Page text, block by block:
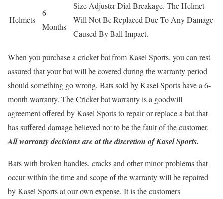
Helmets
6
Months
Size Adjuster Dial Breakage. The Helmet
Will Not Be Replaced Due To Any Damage
Caused By Ball Impact.
When you purchase a cricket bat from Kasel Sports, you can rest
assured that your bat will be covered during the warranty period
should something go wrong. Bats sold by Kasel Sports have a 6-
month warranty. The Cricket bat warranty is a goodwill
agreement offered by Kasel Sports to repair or replace a bat that
has suffered damage believed not to be the fault of the customer.
All warranty decisions are at the discretion of Kasel Sports.
Bats with broken handles, cracks and other minor problems that
occur within the time and scope of the warranty will be repaired
by Kasel Sports at our own expense. It is the customers